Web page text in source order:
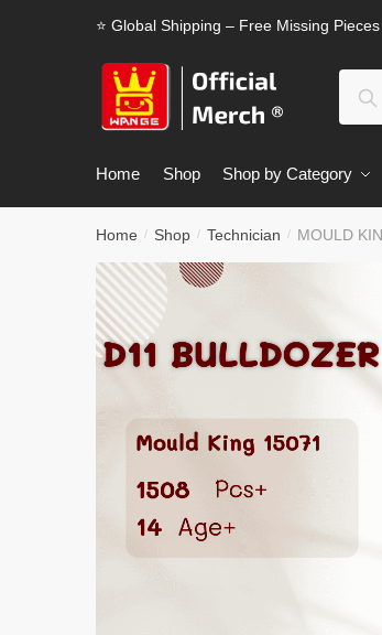
⭐ Global Shipping – Free Missing
Home Shop Shop by Category
Home / Shop / Technician / MOULD